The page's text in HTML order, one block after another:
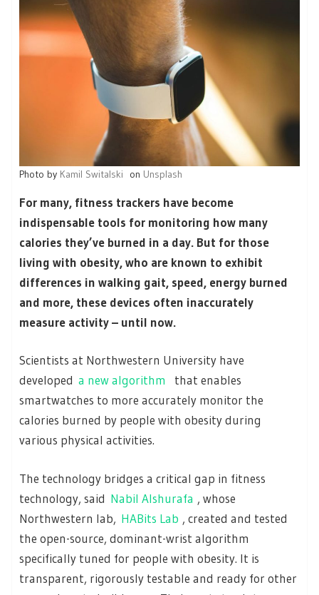
Photo by Kamil Switalski on Unsplash
For many, fitness trackers have become
indispensable tools for monitoring how many
calories they’ve burned in a day. But for those
living with obesity, who are known to exhibit
differences in walking gait, speed, energy burned
and more, these devices often inaccurately
measure activity – until now.
Scientists at Northwestern University have
developed a new algorithm
that enables
smartwatches to more accurately monitor the
calories burned by people with obesity during
various physical activities.
The technology bridges a critical gap in fitness
technology, said Nabil Alshurafa , whose
Northwestern lab, HABits Lab , created and tested
the open-source, dominant-wrist algorithm
specifically tuned for people with obesity. It is
transparent, rigorously testable and ready for other